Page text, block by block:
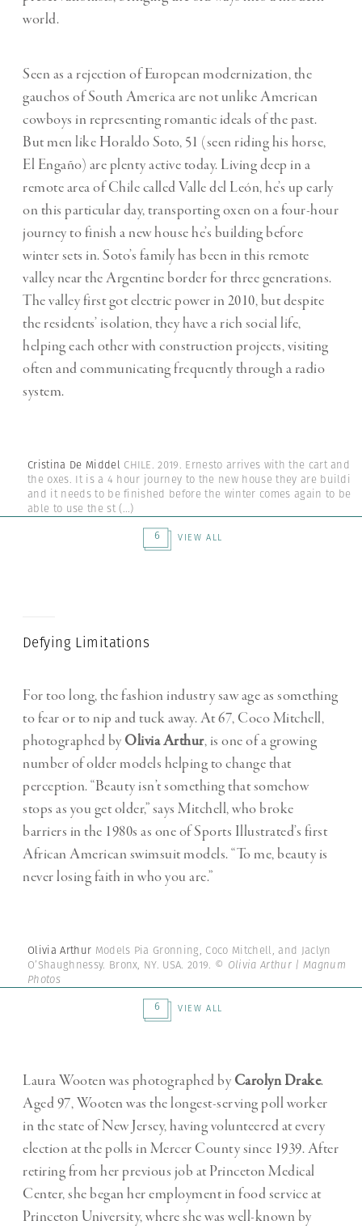
world.
Seen as a rejection of European modernization, the
gauchos of South America are not unlike American
cowboys in representing romantic ideals of the past.
But men like Horaldo Soto, 51 (seen riding his horse,
El Engaño) are plenty active today. Living deep in a
remote area of Chile called Valle del León, he’s up early
on this particular day, transporting oxen on a four-hour
journey to finish a new house he’s building before
winter sets in. Soto’s family has been in this remote
valley near the Argentine border for three generations.
The valley first got electric power in 2010, but despite
the residents’ isolation, they have a rich social life,
helping each other with construction projects, visiting
often and communicating frequently through a radio
system.
Cristina De Middel CHILE. 2019. Ernesto arrives with the cart and
the oxes. It is a 4 hour journey to the new house they are
and it needs to be finished before the winter comes again to be
able to use the st(...)
6
VIEW ALL
Defying Limitations
For too long, the fashion industry saw age as something
to fear or to nip and tuck away. At 67, Coco Mitchell,
photographed by Olivia Arthur, is one of a growing
number of older models helping to change that
perception. “Beauty isn’t something that somehow
stops as you get older,” says Mitchell, who broke
barriers in the 1980s as one of Sports Illustrated’s first
African American swimsuit models. “To me, beauty is
never losing faith in who you are.”
Olivia Arthur Models Pia Gronning, Coco Mitchell, and Jaclyn
O’Shaughnessy. Bronx, NY. USA. 2019. © Olivia Arthur | Magnum
Photos
6
VIEW ALL
Laura Wooten was photographed by Carolyn Drake.
Aged 97, Wooten was the longest-serving poll worker
in the state of New Jersey, having volunteered at every
election at the polls in Mercer County since 1939. After
retiring from her previous job at Princeton Medical
Center, she began her employment in food service at
Princeton University, where she was well-known by